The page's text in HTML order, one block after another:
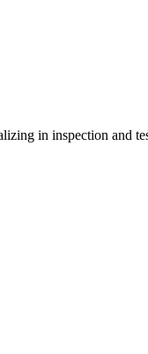
in inspection and